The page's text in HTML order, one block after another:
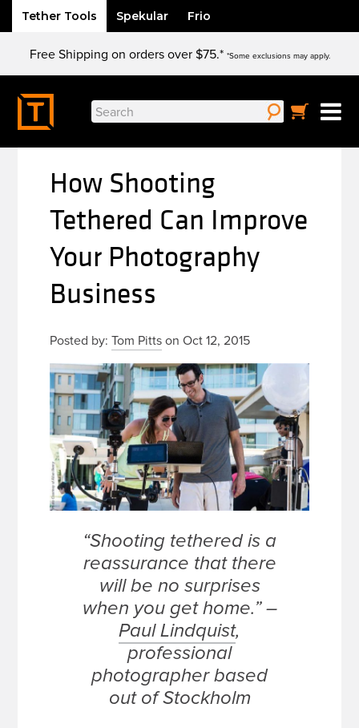
Tether Tools Spekular Frio
content
Free Shipping on orders over $75.* *Some exclusions may apply.
Search
for:
How Shooting
Tethered Can Improve
Your Photography
Business
Posted by:Tom Pittson Oct 12, 2015
“Shooting tethered is a
reassurance that there
will be no surprises
when you get home.” –
Paul Lindquist,
professional
photographer based
out of Stockholm